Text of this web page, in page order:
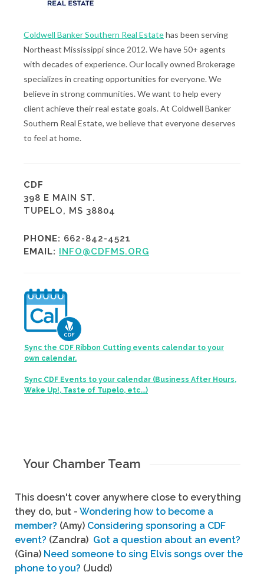
Coldwell Banker Southern Real Estatehas been serving
Northeast Mississippi since 2012. We have 50+ agents
with decades of experience. Our locally owned Brokerage
specializes in creating opportunities for everyone. We
believe in strong communities. We want to help every
client achieve their real estate goals. At Coldwell Banker
Southern Real Estate, we believe that everyone deserves
to feel at home.
CDF
398 E MAIN ST.
TUPELO, MS 38804
PHONE: 662-842-4521
EMAIL:
INFO@CDFMS.ORG
Sync the CDF Ribbon Cutting events calendar to your
own calendar.
Sync CDF Events to your calendar (Business After Hours,
Wake Up!, Taste of Tupelo, etc...)
Your Chamber Team
This doesn't cover anywhere close to everything
they do, but - Wondering how to become a
member? (Amy) Considering sponsoring a CDF
event? (Zandra) Got a question about an event?
(Gina) Need someone to sing Elvis songs over the
phone to you? (Judd)